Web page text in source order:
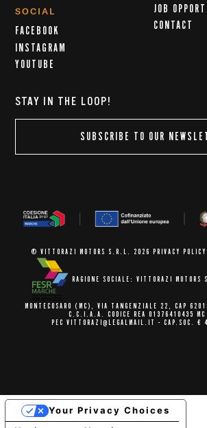
SOCIAL
FACEBOOK
INSTAGRAM
YOUTUBE
JOB
CONTACT
STAY IN THE LOOP!
SUBSCRIBE TO OUR
© VITTORAZI MOTORS S.R.L. 2026 PRIVACY POLICY
RAGIONE SOCIALE: VITTORAZI MOTORS
MONTECOSARO (MC), VIA TANGENZIALE 22, CAP
C.C.I.A.A. CODICE REA 01376410435
PEC VITTORAZI@LEGALMAIL.IT - CAP.SOC.
Your Privacy Choices